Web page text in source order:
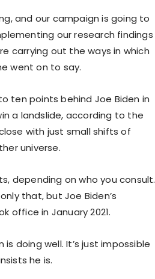
and our campaign is going to
our research findings
carrying out the ways in which
went on to say.
ten points behind Joe Biden in
a landslide, according to the
with just small shifts of
universe.
depending on who you consult.
that, but Joe Biden’s
office in January 2021.
doing well. It’s just impossible
he is.